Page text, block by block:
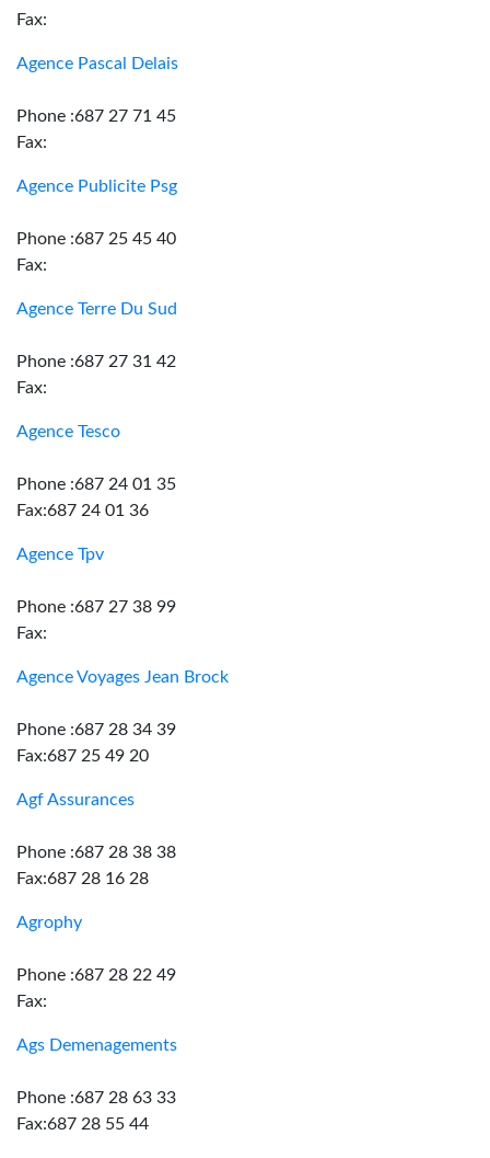
Fax:
Agence Pascal Delais
Phone :687 27 71 45
Fax:
Agence Publicite Psg
Phone :687 25 45 40
Fax:
Agence Terre Du Sud
Phone :687 27 31 42
Fax:
Agence Tesco
Phone :687 24 01 35
Fax:687 24 01 36
Agence Tpv
Phone :687 27 38 99
Fax:
Agence Voyages Jean Brock
Phone :687 28 34 39
Fax:687 25 49 20
Agf Assurances
Phone :687 28 38 38
Fax:687 28 16 28
Agrophy
Phone :687 28 22 49
Fax:
Ags Demenagements
Phone :687 28 63 33
Fax:687 28 55 44